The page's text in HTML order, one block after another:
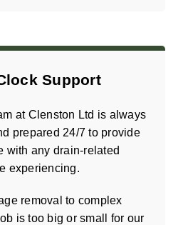
Support
at Clenston Ltd is always
prepared 24/7 to provide
with any drain-related
experiencing.
removal to complex
is too big or small for our